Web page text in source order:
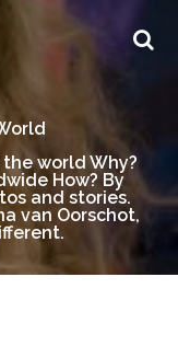
world Why?
How? By
and stories.
van Oorschot,